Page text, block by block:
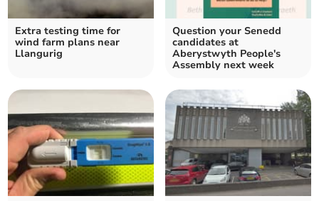
Extra testing time for
wind farm plans near
Llangurig
Question your Senedd
candidates at
Aberystwyth People's
Assembly next week